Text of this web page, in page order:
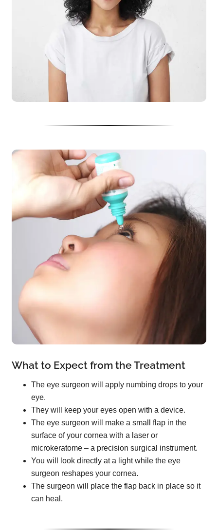
What to Expect from the Treatment
The eye surgeon will apply numbing drops to your
eye.
They will keep your eyes open with a device.
The eye surgeon will make a small flap in the
surface of your cornea with a laser or
microkeratome – a precision surgical instrument.
You will look directly at a light while the eye
surgeon reshapes your cornea.
The surgeon will place the flap back in place so it
can heal.